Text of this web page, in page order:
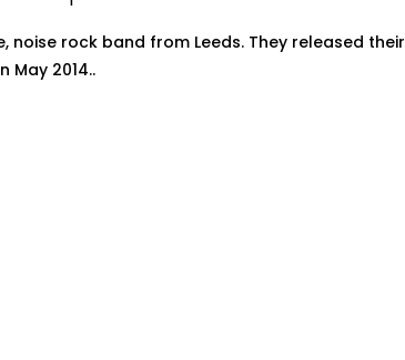
rock band from Leeds. They released their
May 2014..